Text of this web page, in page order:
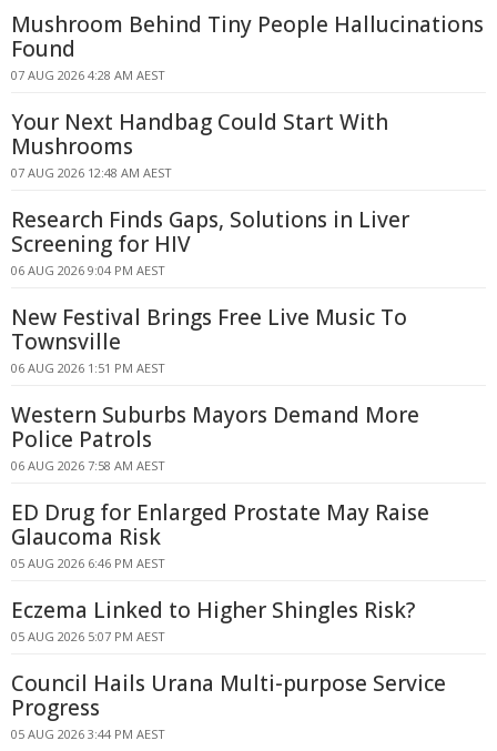
Mushroom Behind Tiny People Hallucinations
Found
07 AUG 2026 4:28 AM AEST
Your Next Handbag Could Start With
Mushrooms
07 AUG 2026 12:48 AM AEST
Research Finds Gaps, Solutions in Liver
Screening for HIV
06 AUG 2026 9:04 PM AEST
New Festival Brings Free Live Music To
Townsville
06 AUG 2026 1:51 PM AEST
Western Suburbs Mayors Demand More
Police Patrols
06 AUG 2026 7:58 AM AEST
ED Drug for Enlarged Prostate May Raise
Glaucoma Risk
05 AUG 2026 6:46 PM AEST
Eczema Linked to Higher Shingles Risk?
05 AUG 2026 5:07 PM AEST
Council Hails Urana Multi-purpose Service
Progress
05 AUG 2026 3:44 PM AEST